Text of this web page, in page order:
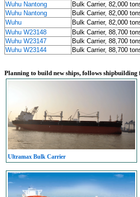
Wuhu Nantong
Bulk Carrier, 82,000
Wuhu Nantong
Bulk Carrier, 82,000
Wuhu
Bulk Carrier, 82,000
Wuhu W23148
Bulk Carrier, 88,700
Wuhu W23147
Bulk Carrier, 88,700
Wuhu W23144
Bulk Carrier, 88,700
Planning to build new ships, follows
Ultramax Bulk Carrier